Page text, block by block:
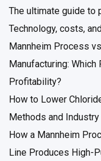
News
The ultimate guide to
Technology, costs,
Mannheim Process
Manufacturing: Which
Profitability?
How to Lower
Methods and